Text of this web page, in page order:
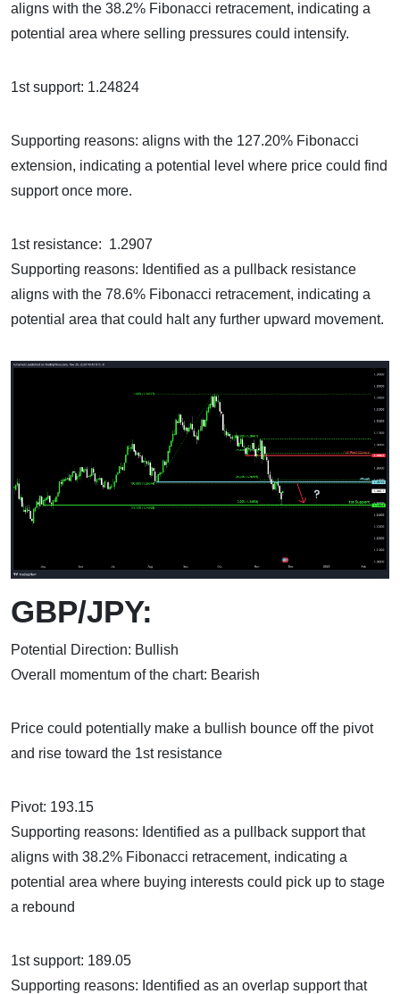
aligns with the 38.2% Fibonacci retracement, indicating a
potential area where selling pressures could intensify.
1st support: 1.24824
Supporting reasons: aligns with the 127.20% Fibonacci
extension, indicating a potential level where price could find
support once more.
1st resistance: 1.2907
Supporting reasons: Identified as a pullback resistance
aligns with the 78.6% Fibonacci retracement, indicating a
potential area that could halt any further upward movement.
GBP/JPY:
Potential Direction: Bullish
Overall momentum of the chart: Bearish
Price could potentially make a bullish bounce off the pivot
and rise toward the 1st resistance
Pivot: 193.15
Supporting reasons: Identified as a pullback support that
aligns with 38.2% Fibonacci retracement, indicating a
potential area where buying interests could pick up to stage
a rebound
1st support: 189.05
Supporting reasons: Identified as an overlap support that